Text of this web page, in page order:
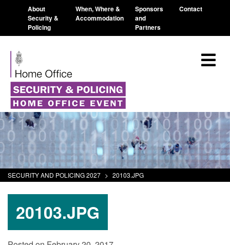
About
Security &
Policing
When, Where &
Accommodation
Sponsors
and
Partners
Contact
SECURITY AND POLICING 2027 > 20103.JPG
20103.JPG